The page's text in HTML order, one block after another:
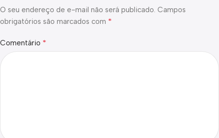
O seu endereço de e-mail não será publicado. Campos
obrigatórios são marcados com *
Comentário *